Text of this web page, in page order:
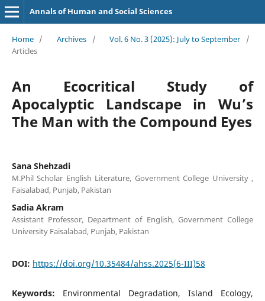
Annals of Human and Social Sciences
Home / Archives / Vol. 6 No. 3 (2025): July to September
/
Articles
An Ecocritical Study of
Apocalyptic Landscape in Wu’s
The Man with the Compound Eyes
Sana Shehzadi
M.Phil Scholar English Literature, Government College University ,
Faisalabad, Punjab, Pakistan
Sadia Akram
Assistant Professor, Department of English, Government College
University Faisalabad, Punjab, Pakistan
DOI: https://doi.org/10.35484/ahss.2025(6-III)58
Keywords: Environmental Degradation, Island Ecology,